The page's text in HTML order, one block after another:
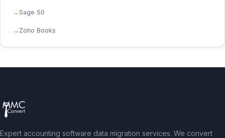
Sage 50
Zoho Books
Expert accounting software data migration services. We convert